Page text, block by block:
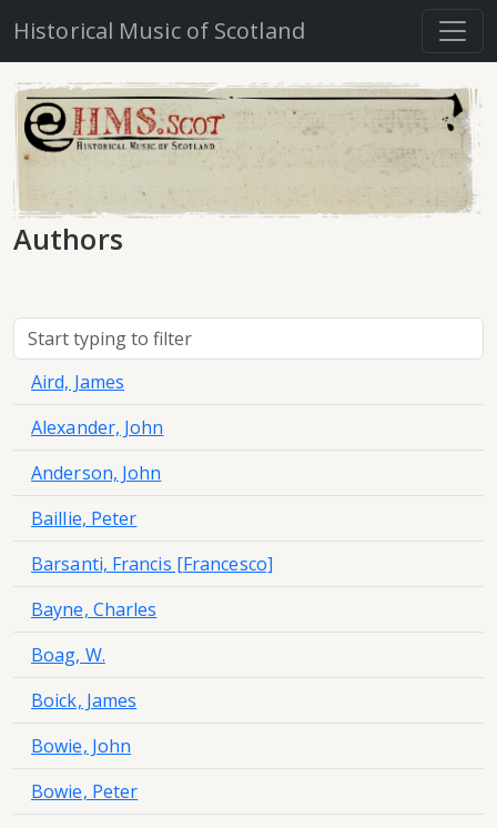
Historical Music of Scotland
Authors
Aird, James
Alexander, John
Anderson, John
Baillie, Peter
Barsanti, Francis [Francesco]
Bayne, Charles
Boag, W.
Boick, James
Bowie, John
Bowie, Peter